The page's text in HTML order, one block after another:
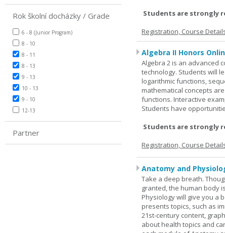
Rok školní docházky / Grade
6 - 8 (Junior Program)
8 - 10
8 - 11
8 - 13
9 - 13
10 - 13
9 - 10
12-13
Partner
Students are strongly
Registration, Course
Algebra II Honors
Algebra 2 is an advanced
technology. Students will
logarithmic functions,
mathematical concepts
functions. Interactive
Students have
Students are strongly
Registration, Course
Anatomy and
Take a deep breath.
granted, the human body
Physiology will give you a
presents topics, such as
21st-century content,
about health topics and